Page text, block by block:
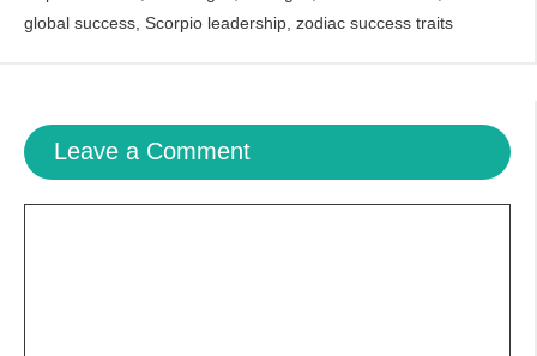
global success, Scorpio leadership, zodiac success traits
Leave a Comment